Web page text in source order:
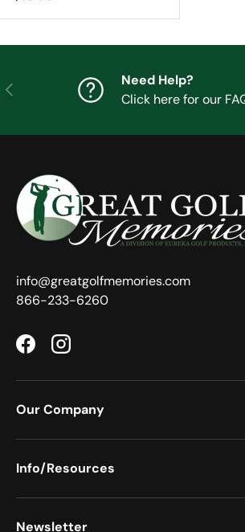
Previous
Need Help?
Click here for our
info@greatgolfmemories.com
866-233-6260
FacebookInstagram
Our Company
Info/Resources
Newsletter